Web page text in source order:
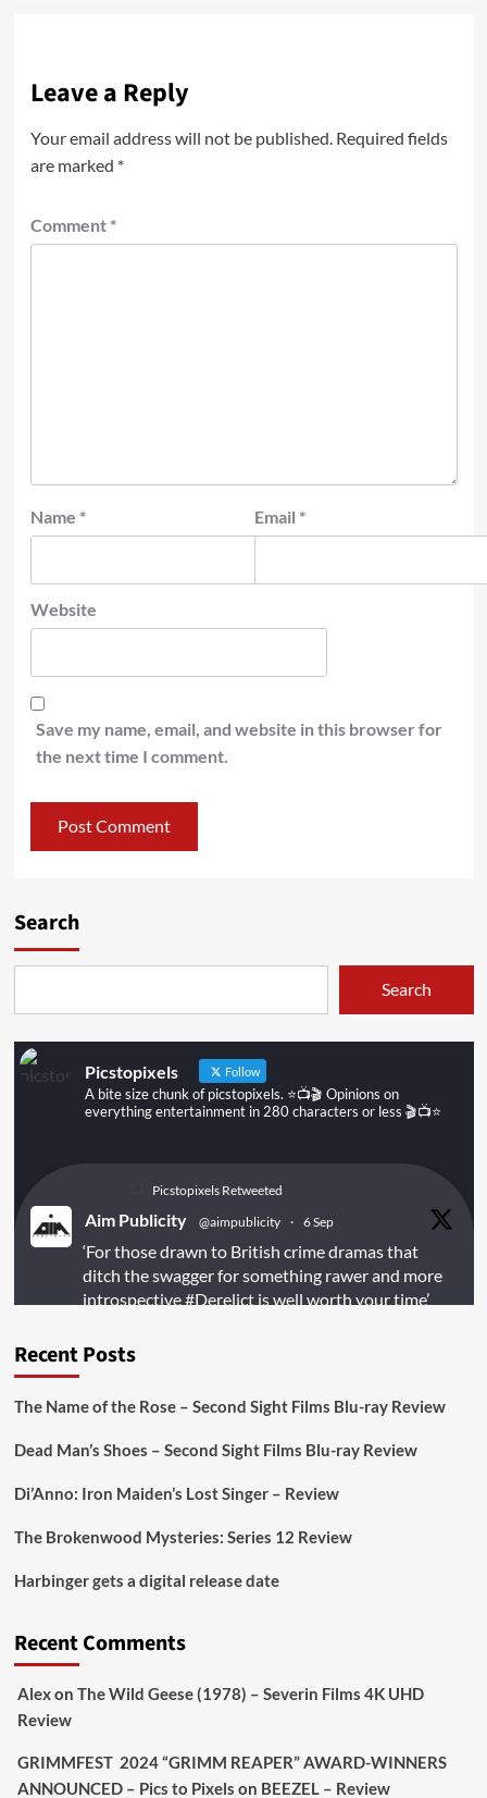
Leave a Reply
Your email address will not be published. Required fields
are marked *
Comment *
Name * Email *
Website
Save my name, email, and website in this browser for
the next time I comment.
Search
Search
Picstopixels Follow
A bite size chunk of picstopixels. ⭐️📺🎬 Opinions on
everything entertainment in 280 characters or less 🎬📺⭐️
Picstopixels Retweeted
Aim Publicity @aimpublicity · 6 Sep
‘For those drawn to British crime dramas that
ditch the swagger for something rawer and more
introspective#Derelictis well worth your time’
https://buff.ly/juEaYBV
Aim Publicity
awkward. It’s funny... genuinely spooky
extras & signature packaging that turns cult
#TheInnkeeperson Limited Ed 25 Aug
Recent Posts
The Name of the Rose – Second Sight Films Blu-ray Review
Dead Man’s Shoes – Second Sight Films Blu-ray Review
Di’Anno: Iron Maiden’s Lost Singer – Review
The Brokenwood Mysteries: Series 12 Review
Harbinger gets a digital release date
Recent Comments
Alexon The Wild Geese (1978) – Severin Films 4K UHD
Review
GRIMMFEST 2024 “GRIMM REAPER” AWARD-WINNERS
ANNOUNCED – Pics to Pixels on BEEZEL – Review